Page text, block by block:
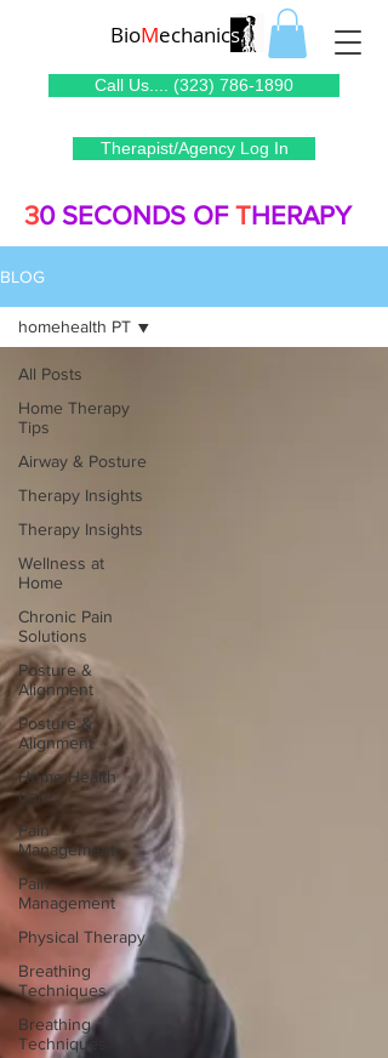
BioMechanics
Therapist/Agency Log In
Call Us.... (323) 786-1890
30 SECONDS OF THERAPY
BLOG
All Posts
Home Therapy
Tips
Airway & Posture
Therapy Insights
Therapy Insights
Wellness at
Home
Chronic Pain
Solutions
Posture &
Alignment
Posture &
Alignment
Home Health
Care
Pain
Management
Pain
Management
Physical Therapy
Breathing
Techniques
Breathing
Techniques
homehealth PT